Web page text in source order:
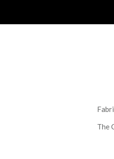
The